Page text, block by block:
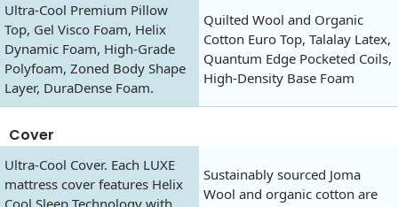
Ultra-Cool Premium Pillow
Top, Gel Visco Foam, Helix
Dynamic Foam, High-Grade
Polyfoam, Zoned Body Shape
Layer, DuraDense Foam.
Quilted Wool and Organic
Cotton Euro Top, Talalay Latex,
Quantum Edge Pocketed Coils,
High-Density Base Foam
Cover
Ultra-Cool Cover. Each LUXE
mattress cover features Helix
Sustainably sourced Joma
Wool and organic cotton are